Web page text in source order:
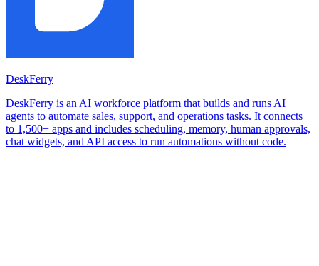
DeskFerry
DeskFerry is an AI workforce platform that builds and runs AI
agents to automate sales, support, and operations tasks. It connects
to 1,500+ apps and includes scheduling, memory, human approvals,
chat widgets, and API access to run automations without code.